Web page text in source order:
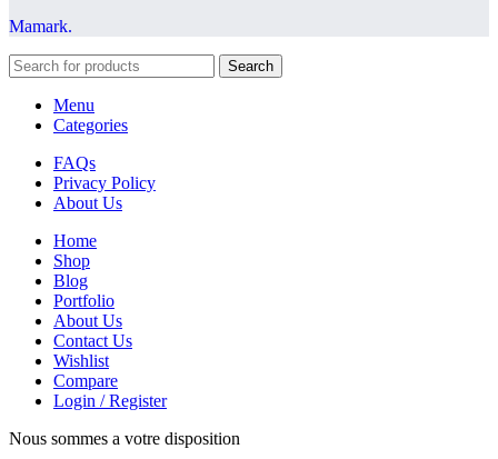
Mamark.
Search
Menu
Categories
FAQs
Privacy Policy
About Us
Home
Shop
Blog
Portfolio
About Us
Contact Us
Wishlist
Compare
Login / Register
Nous sommes a votre disposition